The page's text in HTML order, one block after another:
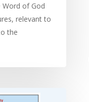
of God
relevant to
the